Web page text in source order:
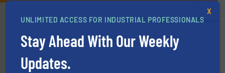
Partners
UNLIMITED ACCESS FOR INDUSTRIAL PROFESSIONALS
Stay Ahead With Our Weekly
Updates.
X